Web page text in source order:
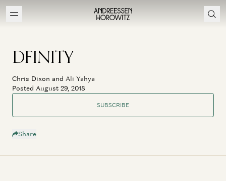
DFINITY
Chris Dixon and Ali Yahya
Posted August 29, 2018
SUBSCRIBE
Share